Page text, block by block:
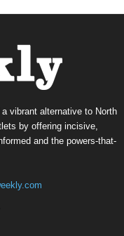
vibrant alternative to North
by offering incisive,
and the powers-that-